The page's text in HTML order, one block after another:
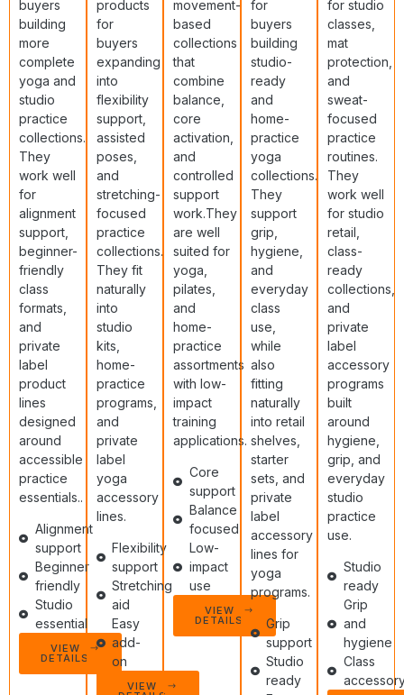
buyers
building
more
complete
yoga and
studio
practice
collections.
They
work well
for
alignment
support,
beginner-
friendly
class
formats,
and
private
label
product
lines
designed
around
accessible
practice
essentials..
Alignment
support
Beginner
friendly
Studio
essential
VIEW
DETAILS
products
for
buyers
expanding
into
flexibility
support,
assisted
poses,
and
stretching-
focused
practice
collections.
They fit
naturally
into
studio
kits,
home-
practice
programs,
and
private
label
yoga
accessory
lines.
Flexibility
support
Stretching
aid
Easy
add-
on
VIEW
movement-
based
collections
that
combine
balance,
core
activation,
and
controlled
support
work.They
are well
suited for
yoga,
pilates,
and
home-
practice
assortments
with low-
impact
training
applications.
Core
support
Balance
focused
Low-
impact
use
VIEW
DETAILS
for
buyers
building
studio-
ready
and
home-
practice
yoga
collections.
They
support
grip,
hygiene,
and
everyday
class
use,
while
also
fitting
naturally
into retail
shelves,
starter
sets, and
private
label
accessory
lines for
yoga
programs.
Grip
support
Studio
ready
for studio
classes,
mat
protection,
and
sweat-
focused
practice
routines.
They
work well
for studio
retail,
class-
ready
collections,
and
private
label
accessory
programs
built
around
hygiene,
grip, and
everyday
studio
practice
use.
Studio
ready
Grip
and
hygiene
Class